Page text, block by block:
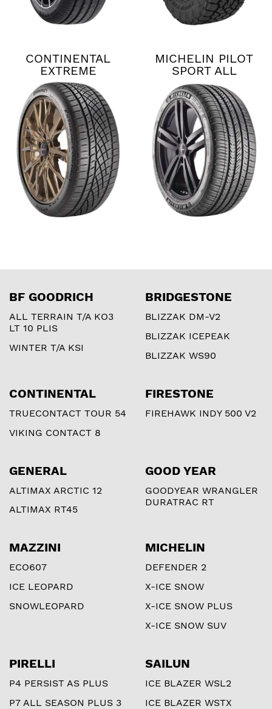
CONTINENTAL
EXTREME
CONTACT DWS06
PLUS
MICHELIN PILOT
SPORT ALL
SEASON 4
BF GOODRICH
ALL TERRAIN T/A KO3
LT 10 PLIS
WINTER T/A KSI
BRIDGESTONE
BLIZZAK DM-V2
BLIZZAK ICEPEAK
BLIZZAK WS90
CONTINENTAL
TRUECONTACT TOUR 54
VIKING CONTACT 8
FIRESTONE
FIREHAWK INDY 500 V2
GENERAL
ALTIMAX ARCTIC 12
ALTIMAX RT45
GOOD YEAR
GOODYEAR WRANGLER
DURATRAC RT
MAZZINI
ECO607
ICE LEOPARD
SNOWLEOPARD
MICHELIN
DEFENDER 2
X-ICE SNOW
X-ICE SNOW PLUS
X-ICE SNOW SUV
PIRELLI
P4 PERSIST AS PLUS
P7 ALL SEASON PLUS 3
SAILUN
ICE BLAZER WSL2
ICE BLAZER WSTX